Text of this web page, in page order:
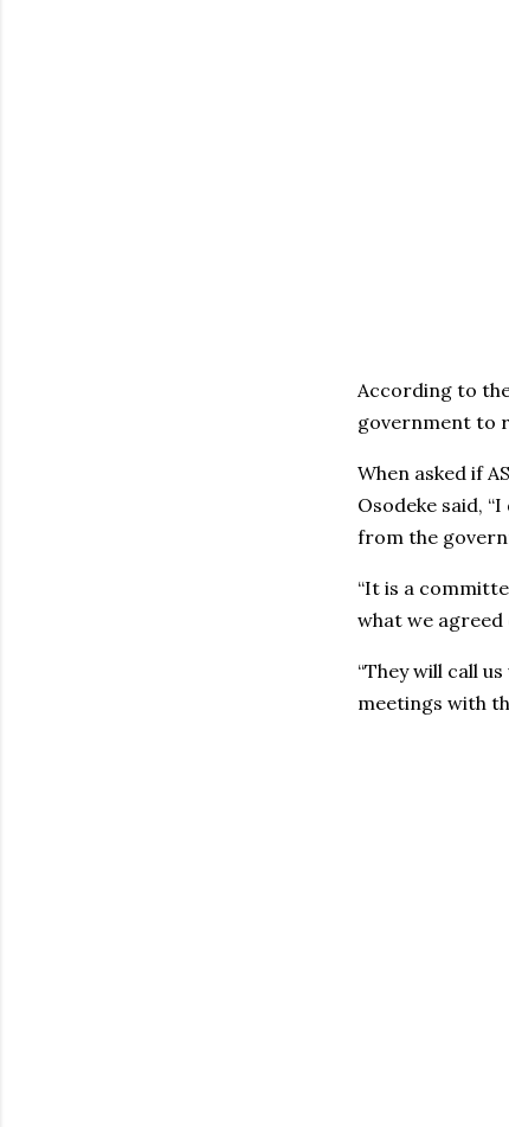
According to
government to
When asked if
Osodeke said,
from the
“It is a
what we agreed
“They will call
meetings with